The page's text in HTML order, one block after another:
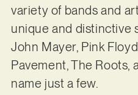
variety of bands and
unique and distinctive
John Mayer, Pink
Pavement, The Roots,
name just a few.